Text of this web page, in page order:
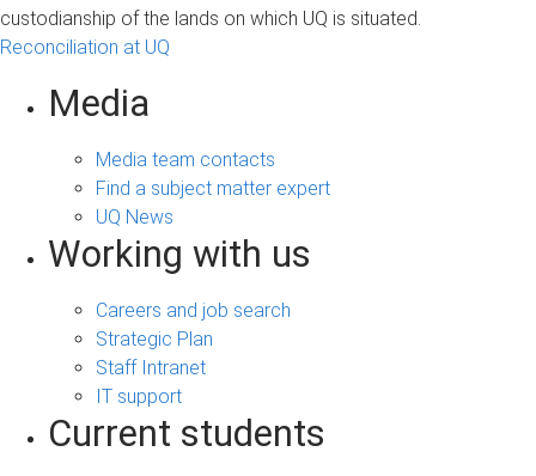
custodianship of the lands on which UQ is situated.
Reconciliation at UQ
Media
Media team contacts
Find a subject matter expert
UQ News
Working with us
Careers and job search
Strategic Plan
Staff Intranet
IT support
Current students